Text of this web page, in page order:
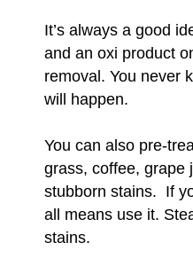
It’s always a good
and an oxi product
removal. You never
will happen.
You can also pre-
grass, coffee, grape
stubborn stains. If
all means use it.
stains.